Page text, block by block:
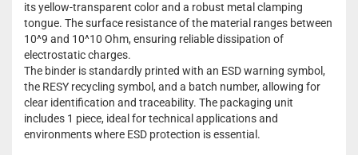
its yellow-transparent color and a robust metal clamping
tongue. The surface resistance of the material ranges between
10^9 and 10^10 Ohm, ensuring reliable dissipation of
electrostatic charges.
The binder is standardly printed with an ESD warning symbol,
the RESY recycling symbol, and a batch number, allowing for
clear identification and traceability. The packaging unit
includes 1 piece, ideal for technical applications and
environments where ESD protection is essential.